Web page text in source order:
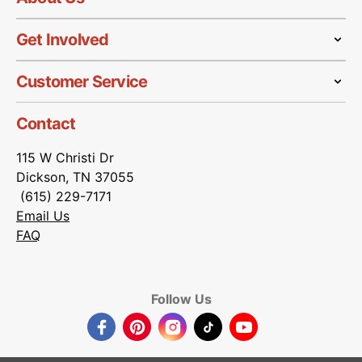
Get Involved
Customer Service
Contact
115 W Christi Dr
Dickson, TN 37055
(615) 229-7171
Email Us
FAQ
Follow Us
FacebookPinterestInstagramTikTokYouTube